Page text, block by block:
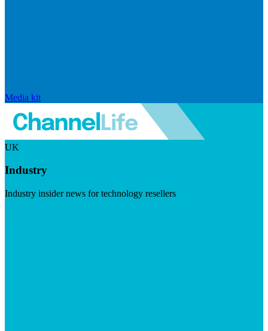
Media kit
UK
Industry
Industry insider news for technology resellers